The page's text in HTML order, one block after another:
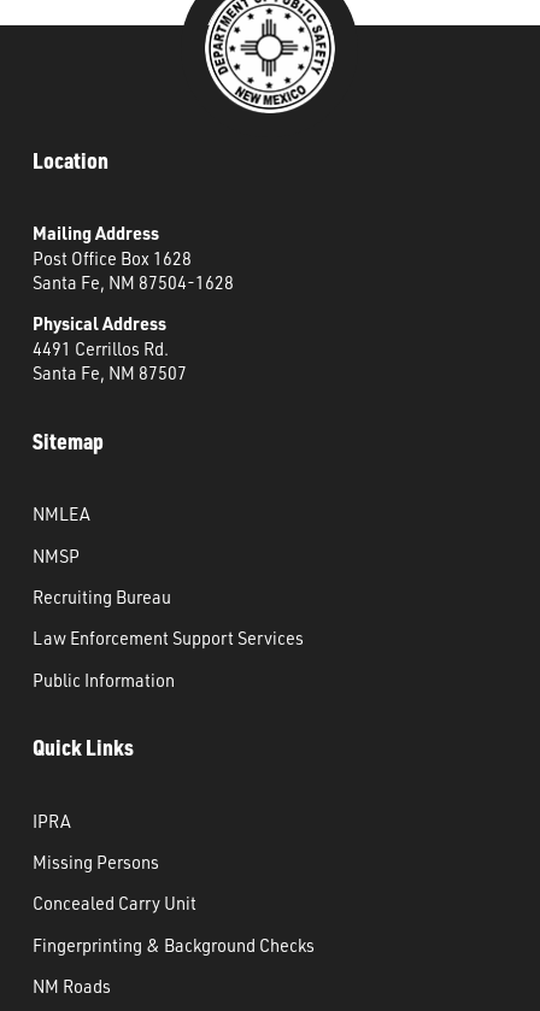
Location
Mailing Address
Post Office Box 1628
Santa Fe, NM 87504-1628
Physical Address
4491 Cerrillos Rd.
Santa Fe, NM 87507
Sitemap
NMLEA
NMSP
Recruiting Bureau
Law Enforcement Support Services
Public Information
Quick Links
IPRA
Missing Persons
Concealed Carry Unit
Fingerprinting & Background Checks
NM Roads